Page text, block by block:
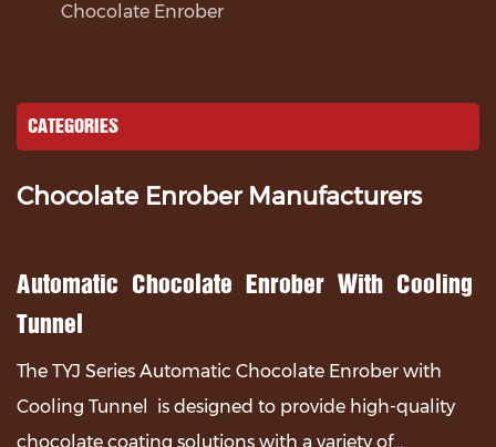
Chocolate Enrober
CATEGORIES
Chocolate Enrober Manufacturers
Automatic Chocolate Enrober With Cooling
Tunnel
The TYJ Series Automatic Chocolate Enrober with
Cooling Tunnel is designed to provide high-quality
chocolate coating solutions with a variety of